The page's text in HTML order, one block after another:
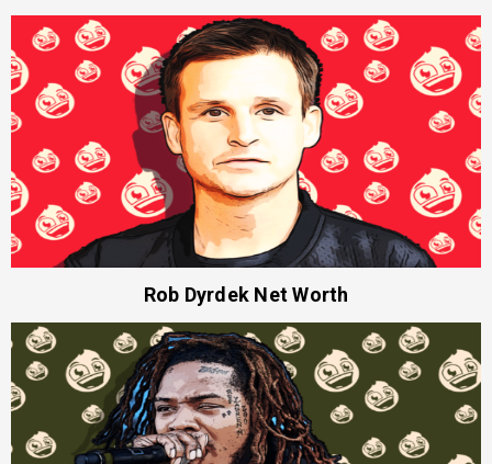
Rob Dyrdek Net Worth